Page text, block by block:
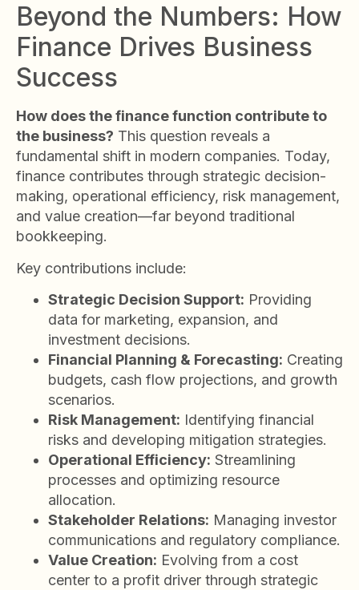
Beyond the Numbers: How
Finance Drives Business
Success
How does the finance function contribute to
the business? This question reveals a
fundamental shift in modern companies. Today,
finance contributes through strategic decision-
making, operational efficiency, risk management,
and value creation—far beyond traditional
bookkeeping.
Key contributions include:
Strategic Decision Support: Providing
data for marketing, expansion, and
investment decisions.
Financial Planning & Forecasting: Creating
budgets, cash flow projections, and growth
scenarios.
Risk Management: Identifying financial
risks and developing mitigation strategies.
Operational Efficiency: Streamlining
processes and optimizing resource
allocation.
Stakeholder Relations: Managing investor
communications and regulatory compliance.
Value Creation: Evolving from a cost
center to a profit driver through strategic